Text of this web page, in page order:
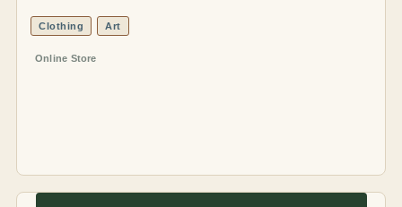
Clothing Art
Online Store